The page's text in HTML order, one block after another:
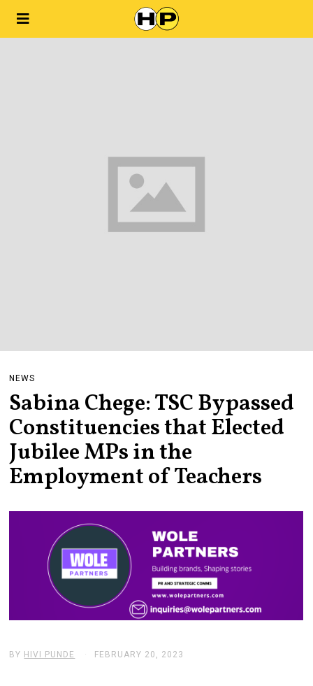
NEWS
Sabina Chege: TSC Bypassed
Constituencies that Elected
Jubilee MPs in the
Employment of Teachers
BY HIVI PUNDE FEBRUARY 20, 2023